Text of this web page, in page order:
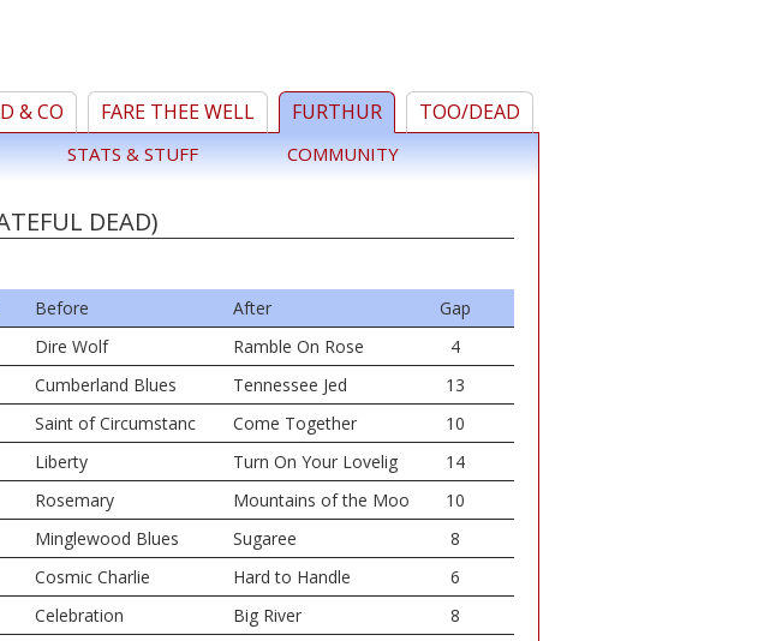
& CO FARE THEE WELL FURTHUR TOO/DEAD
STATS & STUFF COMMUNITY
DEAD)
Before After
Gap
Dire Wolf Ramble On Rose
4
Cumberland Blues Tennessee Jed
13
Saint of Circumstanc Come Together
10
Liberty Turn On Your Lovelig
14
Rosemary Mountains of the Moo
10
Minglewood Blues Sugaree
8
Cosmic Charlie Hard to Handle
6
Celebration Big River
8